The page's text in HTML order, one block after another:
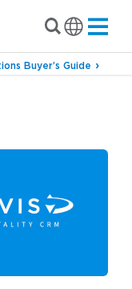
Buyer’s Guide